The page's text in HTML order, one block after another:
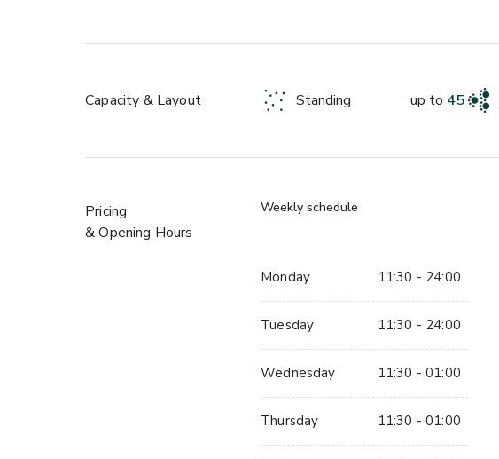
Capacity & Layout Standing up to 45
Pricing
& Opening Hours
Weekly schedule
Monday 11:30 - 24:00
Tuesday 11:30 - 24:00
Wednesday 11:30 - 01:00
Thursday 11:30 - 01:00